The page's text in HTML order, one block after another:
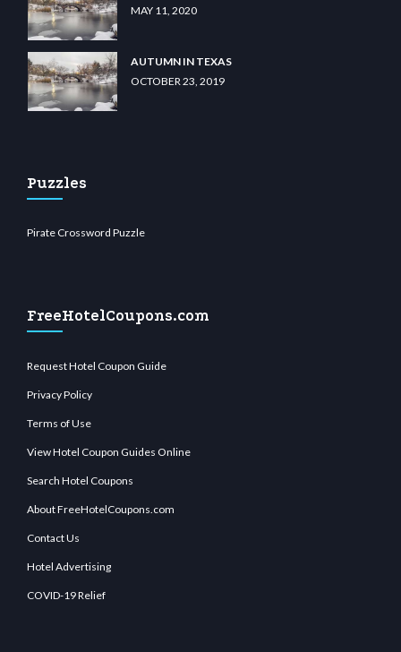
MAY 11, 2020
AUTUMN IN TEXAS
OCTOBER 23, 2019
Puzzles
Pirate Crossword Puzzle
FreeHotelCoupons.com
Request Hotel Coupon Guide
Privacy Policy
Terms of Use
View Hotel Coupon Guides Online
Search Hotel Coupons
About FreeHotelCoupons.com
Contact Us
Hotel Advertising
COVID-19 Relief